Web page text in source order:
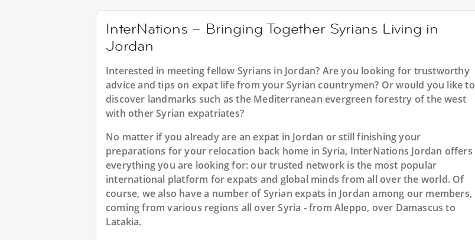
InterNations – Bringing Together Syrians Living in
Jordan
Interested in meeting fellow Syrians in Jordan? Are you looking for trustworthy
advice and tips on expat life from your Syrian countrymen? Or would you like to
discover landmarks such as the Mediterranean evergreen forestry of the west
with other Syrian expatriates?
No matter if you already are an expat in Jordan or still finishing your
preparations for your relocation back home in Syria, InterNations Jordan offers
everything you are looking for: our trusted network is the most popular
international platform for expats and global minds from all over the world. Of
course, we also have a number of Syrian expats in Jordan among our members,
coming from various regions all over Syria - from Aleppo, over Damascus to
Latakia.